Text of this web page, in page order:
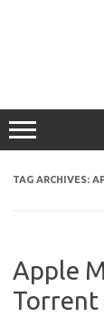
TAG ARCHIVES:
Apple
Torrent